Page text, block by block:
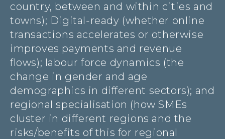
country, between and within cities and
towns); Digital-ready (whether online
transactions accelerates or otherwise
improves payments and revenue
flows); labour force dynamics (the
change in gender and age
demographics in different sectors); and
regional specialisation (how SMEs
cluster in different regions and the
risks/benefits of this for regional